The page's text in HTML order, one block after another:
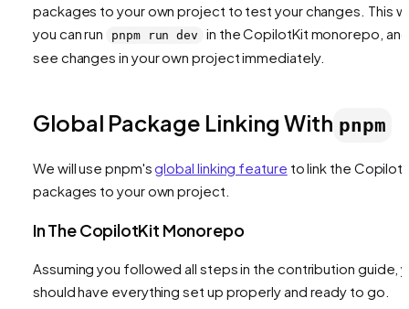
packages to your own project to test your changes. This
you can run
pnpm run dev
in the CopilotKit monorepo, and
see changes in your own project immediately.
Global Package Linking With pnpm
We will use pnpm'sglobal linking feature to link the
packages to your own project.
In The CopilotKit Monorepo
Assuming you followed all steps in the contribution guide,
should have everything set up properly and ready to go.